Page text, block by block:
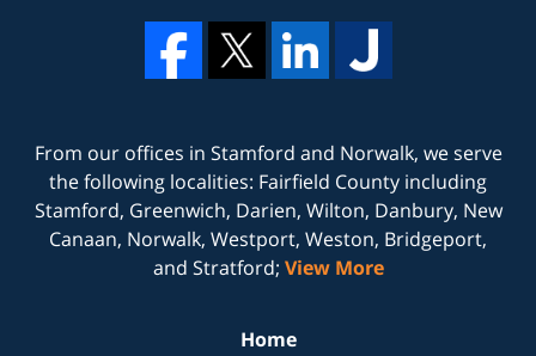
From our offices in Stamford and Norwalk, we serve
the following localities: Fairfield County including
Stamford, Greenwich, Darien, Wilton, Danbury, New
Canaan, Norwalk, Westport, Weston, Bridgeport,
and Stratford; View More
Home